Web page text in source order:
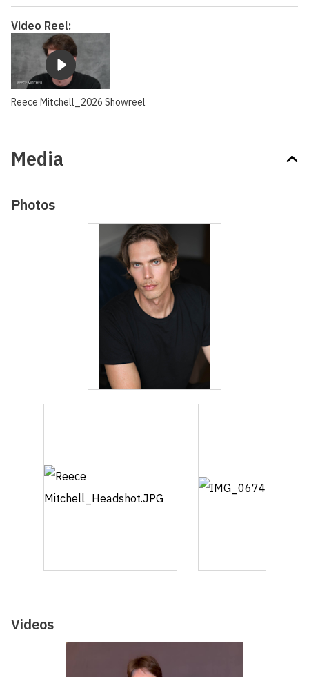
Video Reel:
Reece Mitchell_2026 Showreel
Media
Photos
Videos